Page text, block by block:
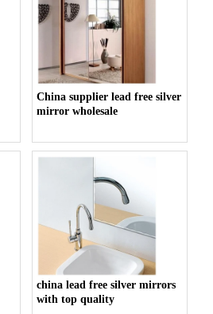
China supplier lead free silver
mirror wholesale
china lead free silver mirrors
with top quality